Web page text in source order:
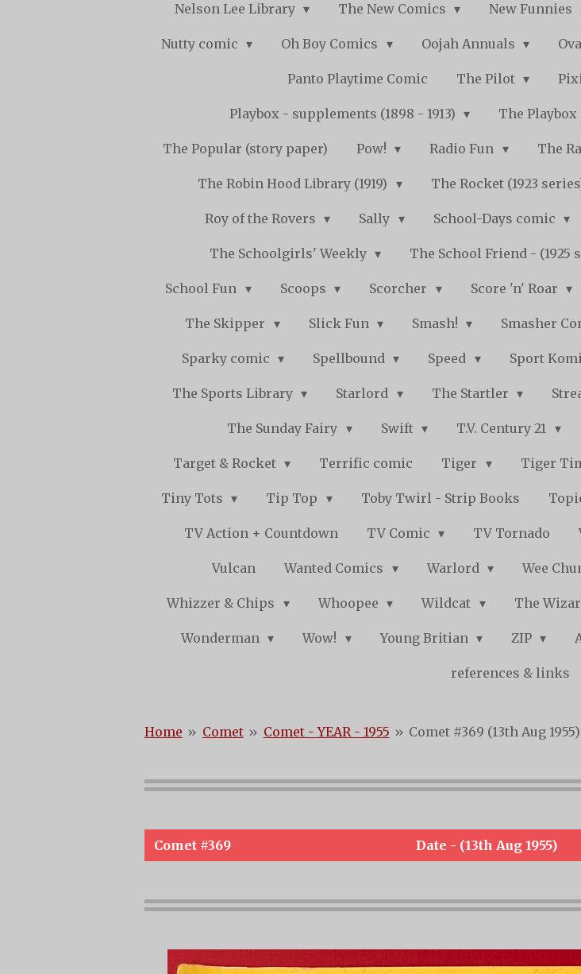
Nelson Lee Library The New Comics New Funnies
Nutty comic Oh Boy Comics Oojah Annuals
Panto Playtime Comic The Pilot
Playbox - supplements (1898 - 1913) The Playbox
The Popular (story paper) Pow! Radio Fun The
The Robin Hood Library (1919) The Rocket (1923
Roy of the Rovers Sally School-Days comic
The Schoolgirls' Weekly The School Friend - (1925
School Fun Scoops Scorcher Score 'n' Roar
The Skipper Slick Fun Smash! Smasher
Sparky comic Spellbound Speed Sport
The Sports Library Starlord The Startler
The Sunday Fairy Swift T.V. Century 21
Target & Rocket Terrific comic Tiger Tiger
Tiny Tots Tip Top Toby Twirl - Strip Books
TV Action + Countdown TV Comic TV Tornado
Vulcan Wanted Comics Warlord Wee
Whizzer & Chips Whoopee Wildcat The
Wonderman Wow! Young Britian ZIP
references & links
Home » Comet » Comet - YEAR - 1955 » Comet #369 (13th Aug 1955)
Comet #369 Date - (13th Aug 1955)